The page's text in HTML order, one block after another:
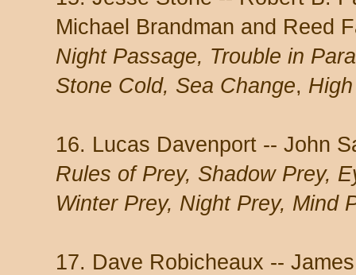
Michael Brandman and Reed
Night Passage, Trouble in
Stone Cold, Sea Change,
16. Lucas Davenport -- John
Rules of Prey, Shadow Prey,
Winter Prey, Night Prey, Mind
17. Dave Robicheaux --